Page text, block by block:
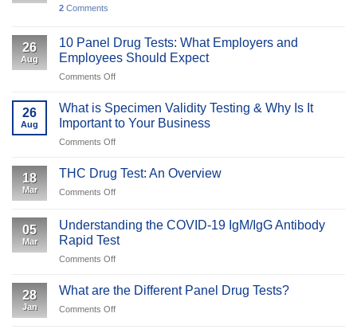
2 Comments
26
Aug
10 Panel Drug Tests: What Employers and
Employees Should Expect
Comments Offon
Panel
Drug
Tests:
What
and
26
Aug
What is Specimen Validity Testing & Why Is It
Important to Your Business
Comments Offon
is
Specimen
&
Why
to
18
Mar
THC Drug Test: An Overview
Comments Offon
Drug
Test:
An
Overview
05
Mar
Understanding the COVID-19 IgM/IgG Antibody
Rapid Test
Comments Offon
the
28
Jan
What are the Different Panel Drug Tests?
Comments Offon